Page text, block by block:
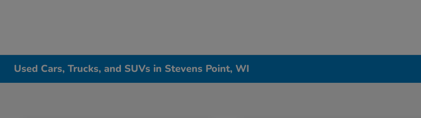
Used Cars, Trucks, and SUVs in Stevens Point, WI